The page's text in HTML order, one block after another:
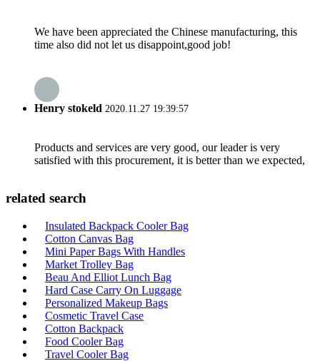
We have been appreciated the Chinese manufacturing, this
time also did not let us disappoint,good job!
Henry stokeld 2020.11.27 19:39:57
Products and services are very good, our leader is very
satisfied with this procurement, it is better than we expected,
related search
Insulated Backpack Cooler Bag
Cotton Canvas Bag
Mini Paper Bags With Handles
Market Trolley Bag
Beau And Elliot Lunch Bag
Hard Case Carry On Luggage
Personalized Makeup Bags
Cosmetic Travel Case
Cotton Backpack
Food Cooler Bag
Travel Cooler Bag